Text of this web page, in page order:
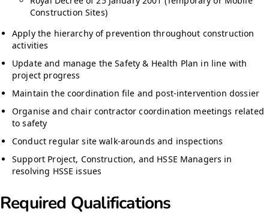
Construction Sites)
Apply the hierarchy of prevention throughout construction
activities
Update and manage the Safety & Health Plan in line with
project progress
Maintain the coordination file and post-intervention dossier
Organise and chair contractor coordination meetings related
to safety
Conduct regular site walk-arounds and inspections
Support Project, Construction, and HSSE Managers in
resolving HSSE issues
Required Qualifications